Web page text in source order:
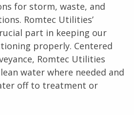
for storm, waste, and
Romtec Utilities’
part in keeping our
properly. Centered
Romtec Utilities
water where needed and
off to treatment or